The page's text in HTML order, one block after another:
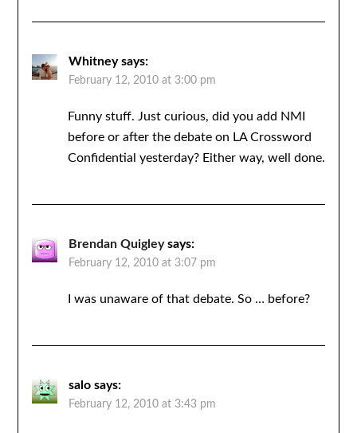
Whitney says:
February 12, 2010 at 3:00 pm
Funny stuff. Just curious, did you add NMI
before or after the debate on LA Crossword
Confidential yesterday? Either way, well done.
Brendan Quigley says:
February 12, 2010 at 3:07 pm
I was unaware of that debate. So … before?
salo says:
February 12, 2010 at 3:43 pm